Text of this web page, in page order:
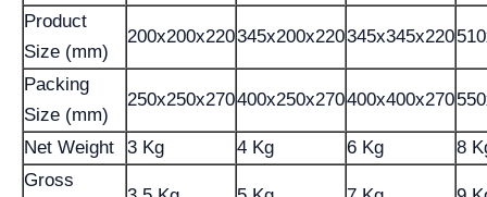
Product
Size (mm)
200x200x220345x200x220345x345x220
Packing
Size (mm)
250x250x270400x250x270400x400x270
Net Weight 3 Kg 4 Kg 6 Kg
8
Gross